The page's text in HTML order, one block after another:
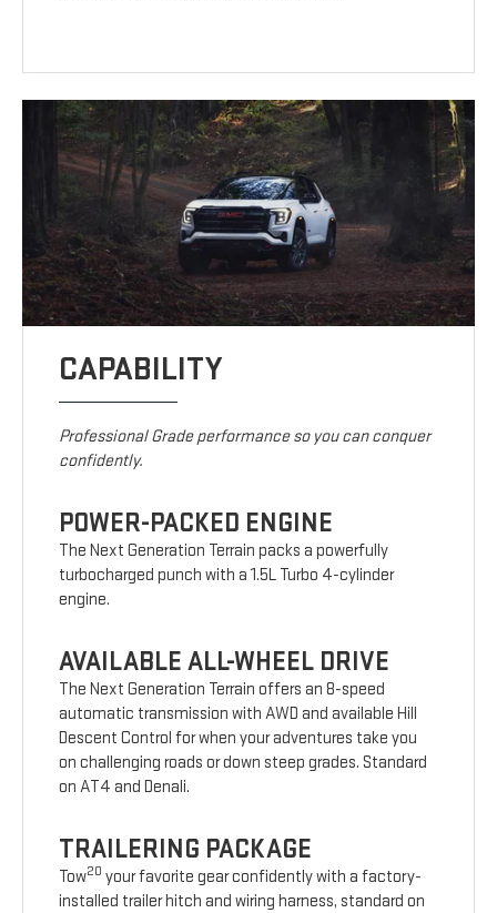
CAPABILITY
Professional Grade performance so you can conquer
confidently.
POWER-PACKED ENGINE
The Next Generation Terrain packs a powerfully
turbocharged punch with a 1.5L Turbo 4-cylinder
engine.
AVAILABLE ALL-WHEEL DRIVE
The Next Generation Terrain offers an 8-speed
automatic transmission with AWD and available Hill
Descent Control for when your adventures take you
on challenging roads or down steep grades. Standard
on AT4 and Denali.
TRAILERING PACKAGE
Tow20 your favorite gear confidently with a factory-
installed trailer hitch and wiring harness, standard on